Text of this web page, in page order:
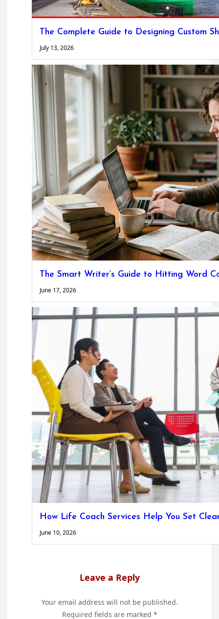
The Complete Guide to Designing Custom
July 13, 2026
The Smart Writer’s Guide to Hitting Word
June 17, 2026
How Life Coach Services Help You Set
June 10, 2026
Leave a Reply
Your email address will not be published.
Required fields are marked *